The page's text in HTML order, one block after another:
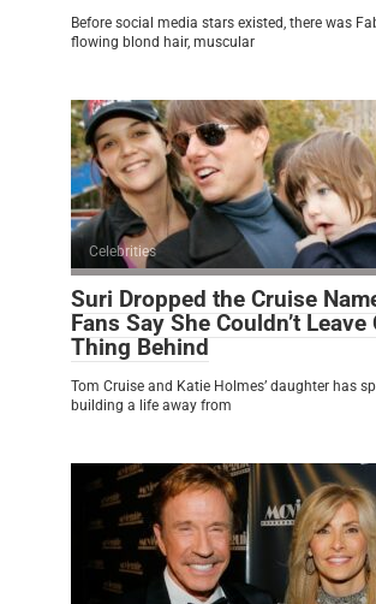
Before social media stars existed, there was
flowing blond hair, muscular
Celebrities
Suri Dropped the Cruise
Fans Say She Couldn’t Leave
Thing Behind
Tom Cruise and Katie Holmes’ daughter has
building a life away from